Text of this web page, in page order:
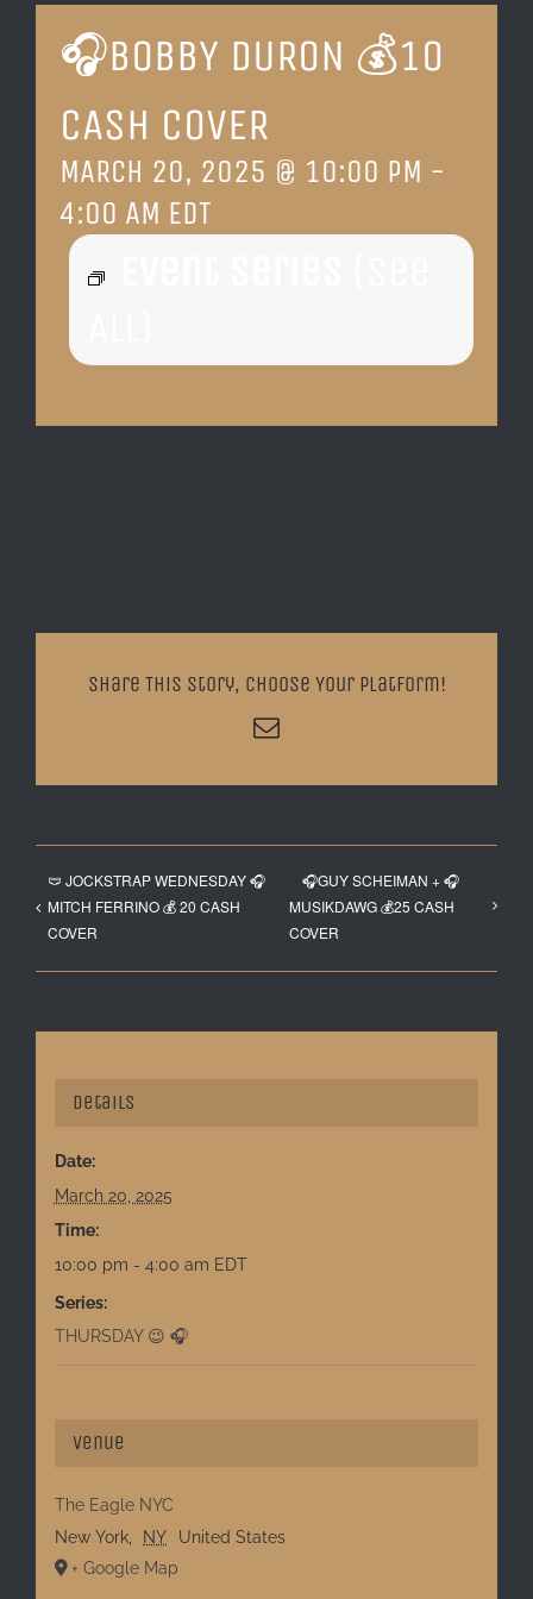
LOCATION & HOURS
CONTACT
🎧BOBBY DURON 💰10
CASH COVER
MARCH 20, 2025 @ 10:00 PM -
4:00 AM EDT
Share This Story, Choose Your Platform!
Email
🩲 JOCKSTRAP WEDNESDAY 🎧
MITCH FERRINO 💰 20 CASH
COVER
🎧GUY SCHEIMAN + 🎧
MUSIKDAWG 💰25 CASH
COVER
Details
Date:
March 20, 2025
Time:
10:00 pm - 4:00 am EDT
Series:
THURSDAY 😉 🎧
Venue
The Eagle NYC
New York, NY
United States
+ Google Map